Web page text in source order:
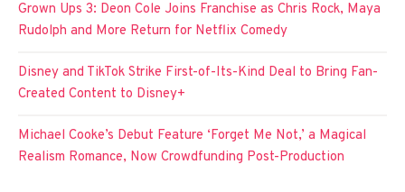
Grown Ups 3: Deon Cole Joins Franchise as Chris Rock, Maya
Rudolph and More Return for Netflix Comedy
Disney and TikTok Strike First-of-Its-Kind Deal to Bring Fan-
Created Content to Disney+
Michael Cooke’s Debut Feature ‘Forget Me Not,’ a Magical
Realism Romance, Now Crowdfunding Post-Production